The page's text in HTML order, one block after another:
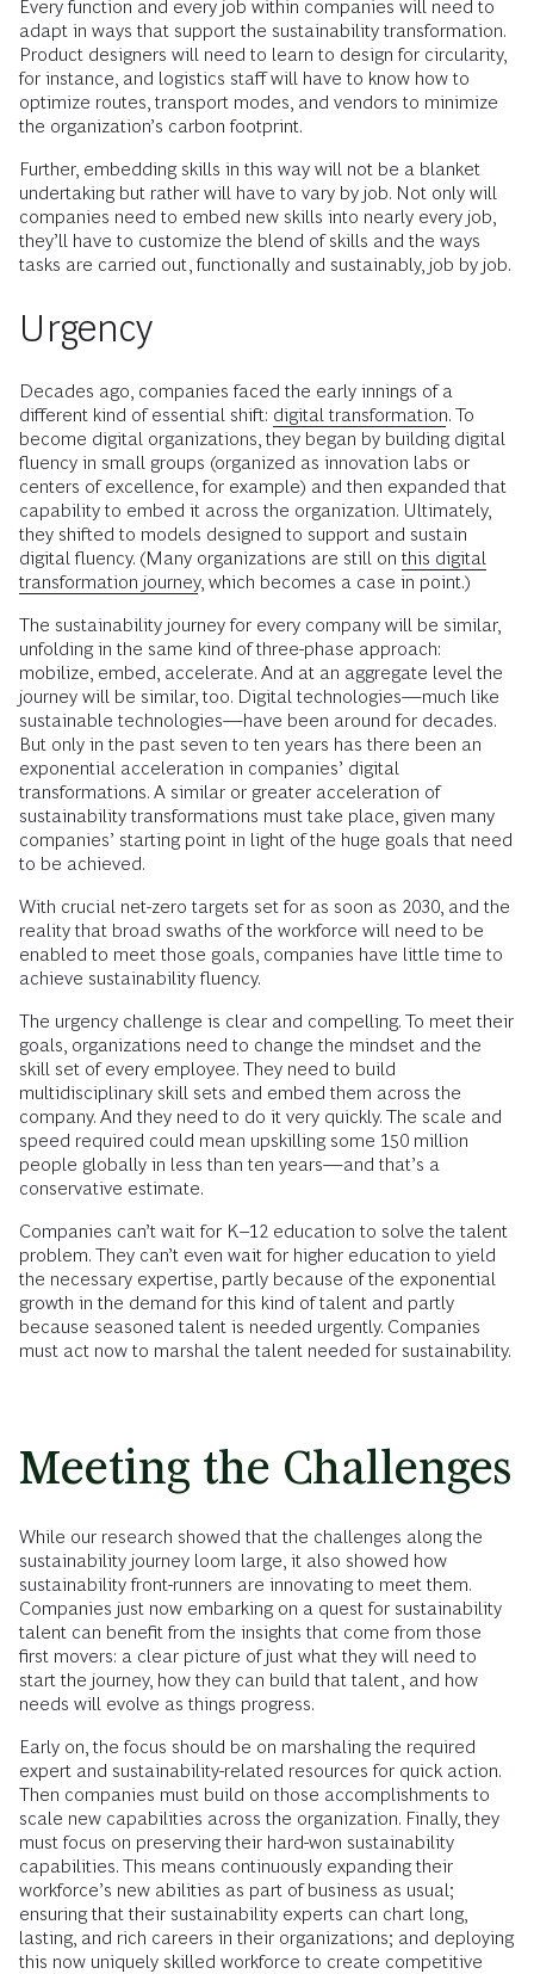
Every function and every job within companies will need to
adapt in ways that support the sustainability transformation.
Product designers will need to learn to design for circularity,
for instance, and logistics staff will have to know how to
optimize routes, transport modes, and vendors to minimize
the organization’s carbon footprint.
Further, embedding skills in this way will not be a blanket
undertaking but rather will have to vary by job. Not only will
companies need to embed new skills into nearly every job,
they’ll have to customize the blend of skills and the ways
tasks are carried out, functionally and sustainably, job by job.
Urgency
Decades ago, companies faced the early innings of a
different kind of essential shift: digital transformation. To
become digital organizations, they began by building digital
fluency in small groups (organized as innovation labs or
centers of excellence, for example) and then expanded that
capability to embed it across the organization. Ultimately,
they shifted to models designed to support and sustain
digital fluency. (Many organizations are still on this digital
transformation journey, which becomes a case in point.)
The sustainability journey for every company will be similar,
unfolding in the same kind of three-phase approach:
mobilize, embed, accelerate. And at an aggregate level the
journey will be similar, too. Digital technologies—much like
sustainable technologies—have been around for decades.
But only in the past seven to ten years has there been an
exponential acceleration in companies’ digital
transformations. A similar or greater acceleration of
sustainability transformations must take place, given many
companies’ starting point in light of the huge goals that need
to be achieved.
With crucial net-zero targets set for as soon as 2030, and the
reality that broad swaths of the workforce will need to be
enabled to meet those goals, companies have little time to
achieve sustainability fluency.
The urgency challenge is clear and compelling. To meet their
goals, organizations need to change the mindset and the
skill set of every employee. They need to build
multidisciplinary skill sets and embed them across the
company. And they need to do it very quickly. The scale and
speed required could mean upskilling some 150 million
people globally in less than ten years—and that’s a
conservative estimate.
Companies can’t wait for K–12 education to solve the talent
problem. They can’t even wait for higher education to yield
the necessary expertise, partly because of the exponential
growth in the demand for this kind of talent and partly
because seasoned talent is needed urgently. Companies
must act now to marshal the talent needed for sustainability.
Meeting the Challenges
While our research showed that the challenges along the
sustainability journey loom large, it also showed how
sustainability front-runners are innovating to meet them.
Companies just now embarking on a quest for sustainability
talent can benefit from the insights that come from those
first movers: a clear picture of just what they will need to
start the journey, how they can build that talent, and how
needs will evolve as things progress.
Early on, the focus should be on marshaling the required
expert and sustainability-related resources for quick action.
Then companies must build on those accomplishments to
scale new capabilities across the organization. Finally, they
must focus on preserving their hard-won sustainability
capabilities. This means continuously expanding their
workforce’s new abilities as part of business as usual;
ensuring that their sustainability experts can chart long,
lasting, and rich careers in their organizations; and deploying
this now uniquely skilled workforce to create competitive